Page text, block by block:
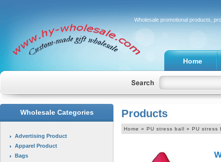
Wholesale promotional products,
Home
Wholesale Categories
Advertising Product
Apparel Product
Bags
Products
Home » PU stress ball » PU stress